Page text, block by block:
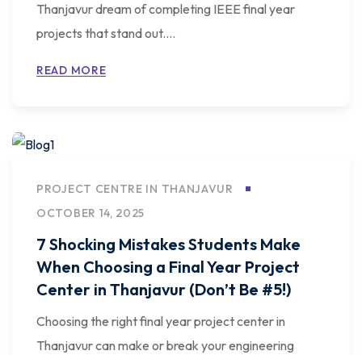
Thanjavur dream of completing IEEE final year
projects that stand out....
READ MORE
PROJECT CENTRE IN THANJAVUR
OCTOBER 14, 2025
7 Shocking Mistakes Students Make
When Choosing a Final Year Project
Center in Thanjavur (Don’t Be #5!)
Choosing the right final year project center in
Thanjavur can make or break your engineering